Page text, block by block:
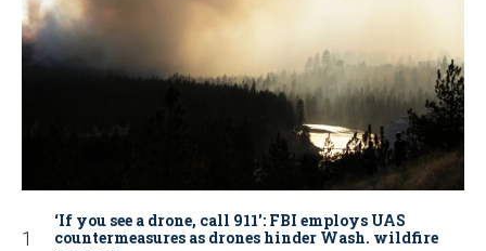
‘If you see a drone, call 911': FBI employs UAS
countermeasures as drones hinder Wash. wildfire